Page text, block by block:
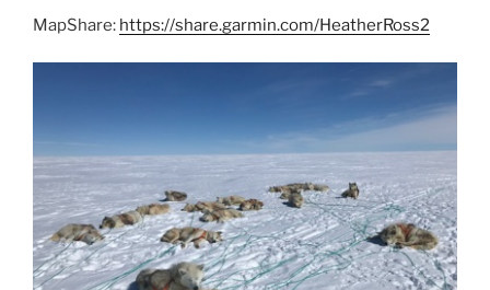
MapShare: https://share.garmin.com/HeatherRoss2